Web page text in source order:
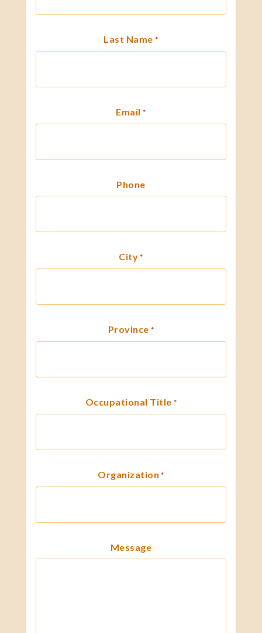
Last Name *
Email *
Phone
City *
Province *
Occupational Title *
Organization *
Message